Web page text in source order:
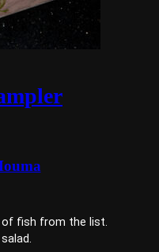
of fish from the list.